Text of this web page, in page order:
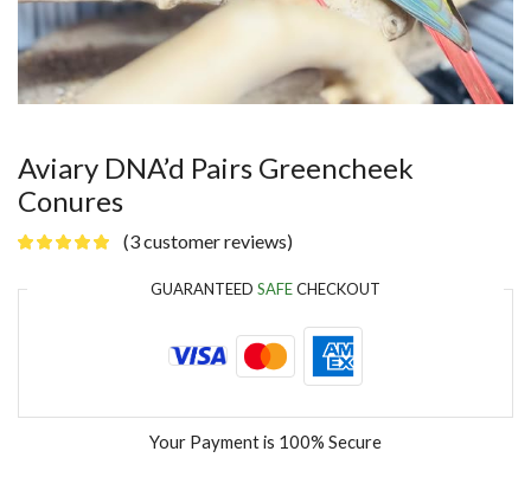
Aviary DNA’d Pairs Greencheek
Conures
(3customer reviews)
GUARANTEED SAFECHECKOUT
Your Payment is 100% Secure